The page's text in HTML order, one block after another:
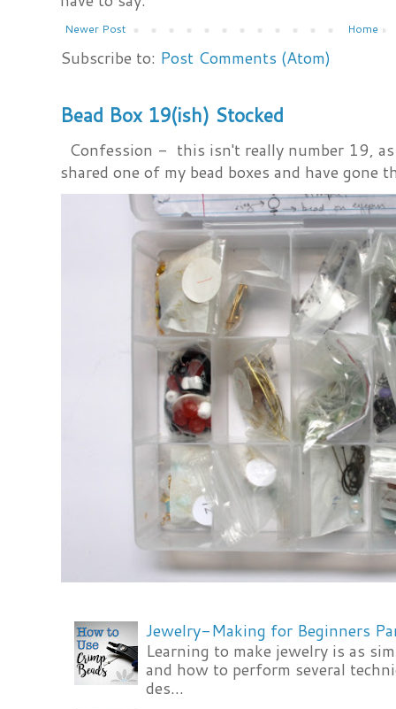
Newer Post Home
Subscribe to: Post Comments (Atom)
Bead Box 19(ish) Stocked
Confession - this isn't really number 19,
shared one of my bead boxes and have gone
Jewelry-Making for Beginners
Learning to make jewelry is as
and how to perform several
des...